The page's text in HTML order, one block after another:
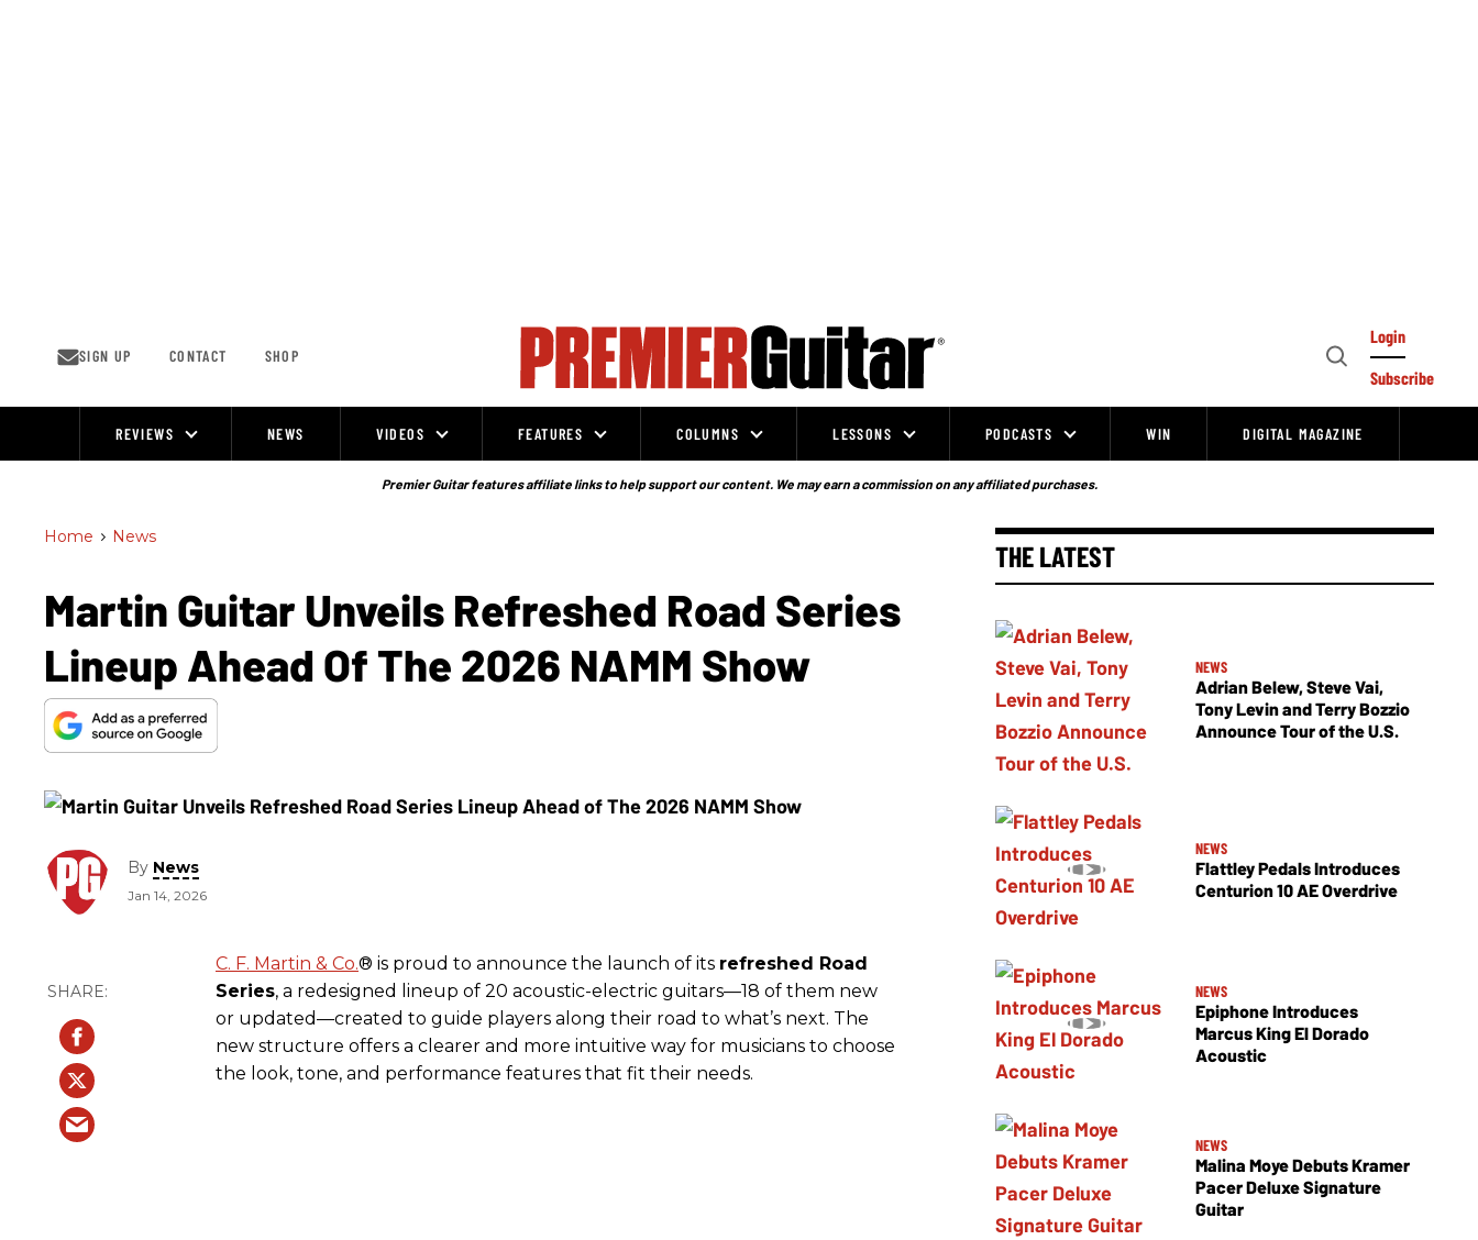
SIGN UP CONTACT SHOP
Open
Login
Subscribe
REVIEWS NEWS VIDEOS FEATURES COLUMNS LESSONS PODCASTS WIN DIGITAL MAGAZINE
Premier Guitar features affiliate links to help support our content. We may earn a commission on any affiliated purchases.
Home > News
Martin Guitar Unveils Refreshed Road Series
Lineup Ahead Of The 2026 NAMM Show
By News
Jan 14, 2026
C. F. Martin & Co.® is proud to announce the launch of its refreshed Road
Series, a redesigned lineup of 20 acoustic-electric guitars—18 of them new
or updated—created to guide players along their road to what’s next. The
new structure offers a clearer and more intuitive way for musicians to choose
the look, tone, and performance features that fit their needs.
THE LATEST
NEWS
Adrian Belew, Steve Vai,
Tony Levin and Terry Bozzio
Announce Tour of the U.S.
NEWS
Flattley Pedals Introduces
Centurion 10 AE Overdrive
NEWS
Epiphone Introduces
Marcus King El Dorado
Acoustic
NEWS
Malina Moye Debuts Kramer
Pacer Deluxe Signature
Guitar